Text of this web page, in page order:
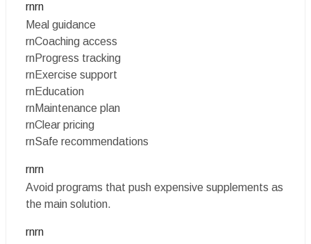
rnrn
Meal guidance
rnCoaching access
rnProgress tracking
rnExercise support
rnEducation
rnMaintenance plan
rnClear pricing
rnSafe recommendations
rnrn
Avoid programs that push expensive supplements as
the main solution.
rnrn